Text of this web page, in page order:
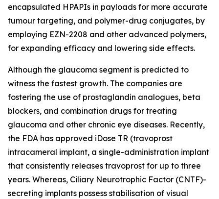
encapsulated HPAPIs in payloads for more accurate
tumour targeting, and polymer-drug conjugates, by
employing EZN-2208 and other advanced polymers,
for expanding efficacy and lowering side effects.
Although the glaucoma segment is predicted to
witness the fastest growth. The companies are
fostering the use of prostaglandin analogues, beta
blockers, and combination drugs for treating
glaucoma and other chronic eye diseases. Recently,
the FDA has approved iDose TR (travoprost
intracameral implant, a single-administration implant
that consistently releases travoprost for up to three
years. Whereas, Ciliary Neurotrophic Factor (CNTF)-
secreting implants possess stabilisation of visual